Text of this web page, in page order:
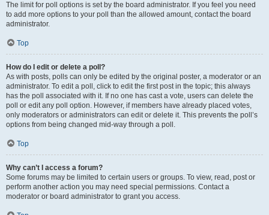
The limit for poll options is set by the board administrator. If you feel you need
to add more options to your poll than the allowed amount, contact the board
administrator.
Top
How do I edit or delete a poll?
As with posts, polls can only be edited by the original poster, a moderator or an
administrator. To edit a poll, click to edit the first post in the topic; this always
has the poll associated with it. If no one has cast a vote, users can delete the
poll or edit any poll option. However, if members have already placed votes,
only moderators or administrators can edit or delete it. This prevents the poll’s
options from being changed mid-way through a poll.
Top
Why can’t I access a forum?
Some forums may be limited to certain users or groups. To view, read, post or
perform another action you may need special permissions. Contact a
moderator or board administrator to grant you access.